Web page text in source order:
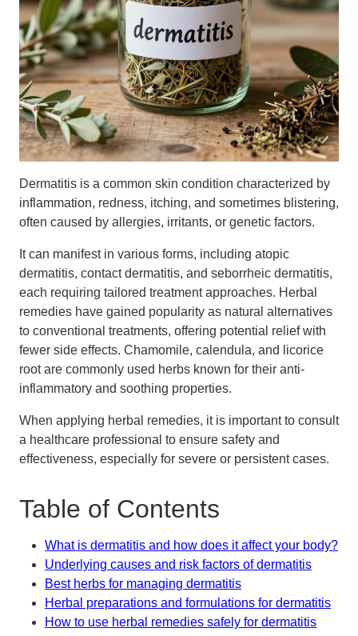
Dermatitis is a common skin condition characterized by
inflammation, redness, itching, and sometimes blistering,
often caused by allergies, irritants, or genetic factors.
It can manifest in various forms, including atopic
dermatitis, contact dermatitis, and seborrheic dermatitis,
each requiring tailored treatment approaches. Herbal
remedies have gained popularity as natural alternatives
to conventional treatments, offering potential relief with
fewer side effects. Chamomile, calendula, and licorice
root are commonly used herbs known for their anti-
inflammatory and soothing properties.
When applying herbal remedies, it is important to consult
a healthcare professional to ensure safety and
effectiveness, especially for severe or persistent cases.
Table of Contents
What is dermatitis and how does it affect your body?
Underlying causes and risk factors of dermatitis
Best herbs for managing dermatitis
Herbal preparations and formulations for dermatitis
How to use herbal remedies safely for dermatitis